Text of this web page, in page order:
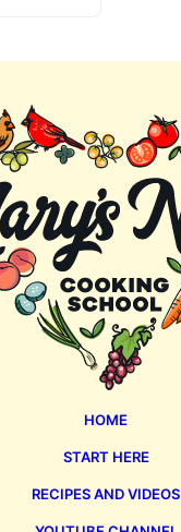
HOME
START HERE
RECIPES AND VIDEOS